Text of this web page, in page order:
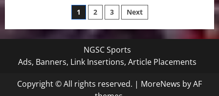
Digest
April
10th
Rangers
Starting
Pitcher
Jake
Odorizzi
Season-
Ending
Posts
pagination
1 2 3 Next
NGSC Sports
Ads, Banners, Link Insertions, Article Placements
Copyright © All rights reserved. | MoreNews by AF